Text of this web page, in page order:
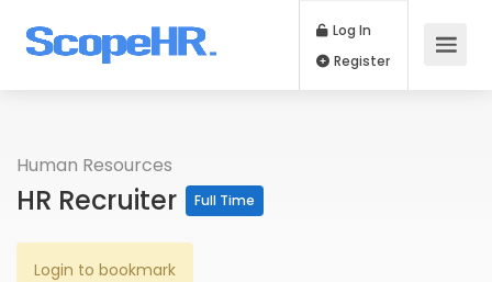
Log In
Human Resources
HR Recruiter Full Time
Login to bookmark